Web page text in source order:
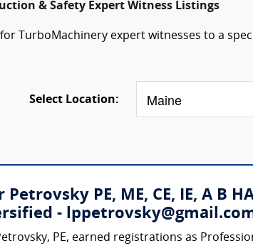
& Safety Expert Witness Listings
TurboMachinery expert witnesses to a
Select Location:
Petrovsky PE, ME, CE, IE, A B
-
PE, earned registrations as